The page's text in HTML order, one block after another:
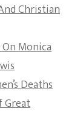
Christian
Monica
Deaths
Great